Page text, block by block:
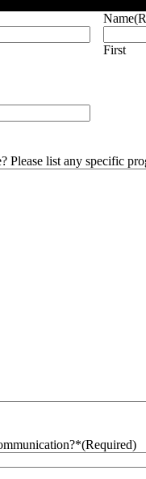
Name
First
list any specific
(Required)